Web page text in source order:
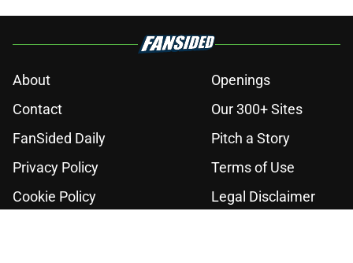
About
Openings
Contact
Our 300+ Sites
FanSided Daily
Pitch a Story
Privacy Policy
Terms of Use
Cookie Policy
Legal Disclaimer